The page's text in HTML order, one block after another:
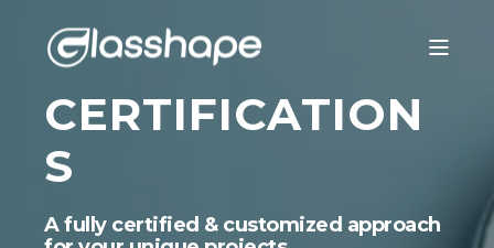
CERTIFICATION
S
A fully certified & customized approach